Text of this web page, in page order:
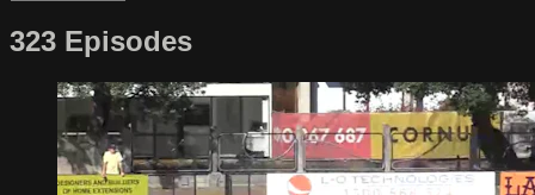
323 Episodes